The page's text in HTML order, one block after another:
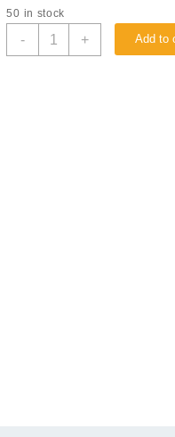
50 in stock
- + Add to